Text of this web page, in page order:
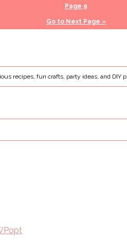
Page 9
Go to Next Page »
recipes, fun crafts, party ideas, and DIY